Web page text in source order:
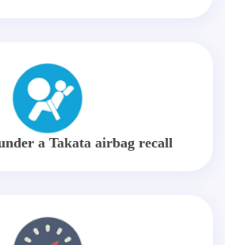
a Takata airbag recall